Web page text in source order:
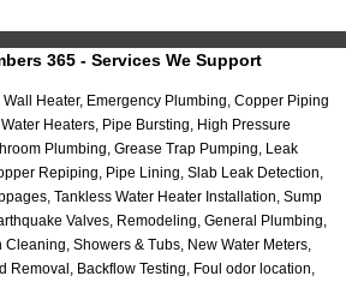
365 - Services We Support
Heater, Emergency Plumbing, Copper Piping
Heaters, Pipe Bursting, High Pressure
Plumbing, Grease Trap Pumping, Leak
Repiping, Pipe Lining, Slab Leak Detection,
Tankless Water Heater Installation, Sump
Valves, Remodeling, General Plumbing,
Showers & Tubs, New Water Meters,
Removal, Backflow Testing, Foul odor location,